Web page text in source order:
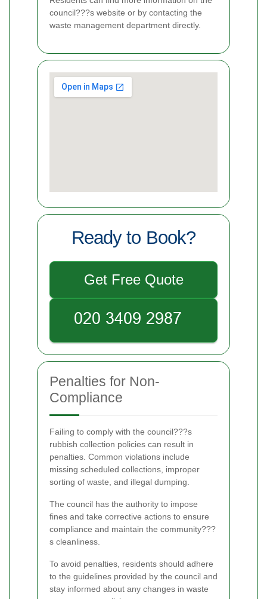
council???s website or by contacting the
waste management department directly.
Ready to Book?
Get Free Quote
Penalties for Non-
Compliance
Failing to comply with the council???s
rubbish collection policies can result in
penalties. Common violations include
missing scheduled collections, improper
sorting of waste, and illegal dumping.
The council has the authority to impose
fines and take corrective actions to ensure
compliance and maintain the community???
s cleanliness.
To avoid penalties, residents should adhere
to the guidelines provided by the council and
stay informed about any changes in waste